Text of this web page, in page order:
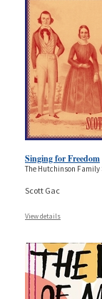
Singing for Freedom
The Hutchinson
Scott Gac
View details